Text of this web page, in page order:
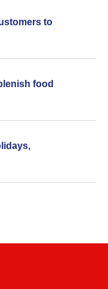
to
food